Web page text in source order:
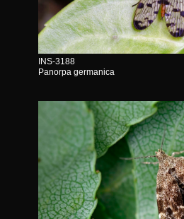
INS-3188
Panorpa germanica